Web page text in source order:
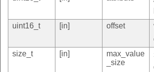
uint16_t
[in] offset
size_t
[in]
max_value
_size